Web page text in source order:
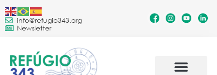
info@refugio343.org
Newsletter